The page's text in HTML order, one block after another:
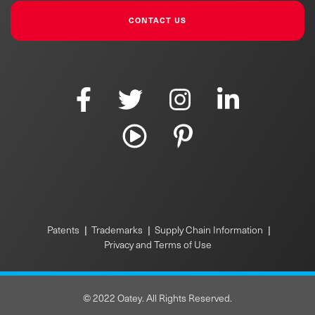
CONTACT US
Patents | Trademarks | Supply Chain Information |
Privacy and Terms of Use
© 2022 Oatey. All Rights Reserved.